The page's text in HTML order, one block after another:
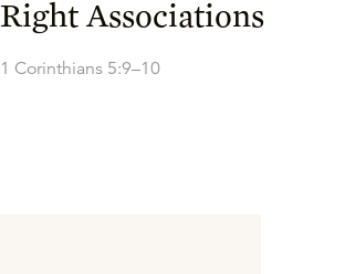
Right Associations
1 Corinthians 5:9–10